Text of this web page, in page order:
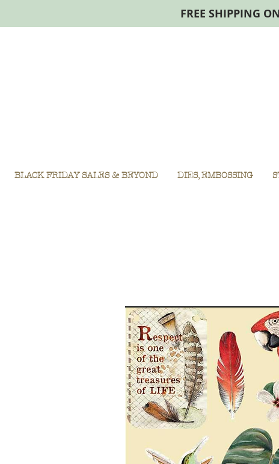
FREE SHIPPING
BLACK FRIDAY SALES & BEYOND DIES, EMBOSSING